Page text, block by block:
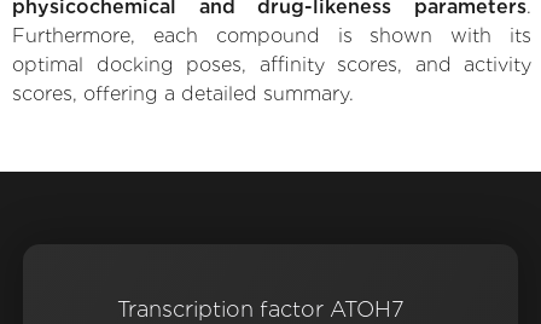
physicochemical and drug-likeness parameters.
Furthermore, each compound is shown with its
optimal docking poses, affinity scores, and activity
scores, offering a detailed summary.
Transcription factor ATOH7